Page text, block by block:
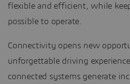
flexible and efficient, while
possible to operate.
Connectivity opens new
unforgettable driving
connected systems generate